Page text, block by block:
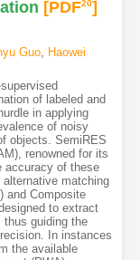
[PDF20]
Guo, Haowei
of labeled and
in applying
of noisy
objects. SemiRES
renowned for its
accuracy of these
matching
and Composite
to extract
guiding the
In instances
the available